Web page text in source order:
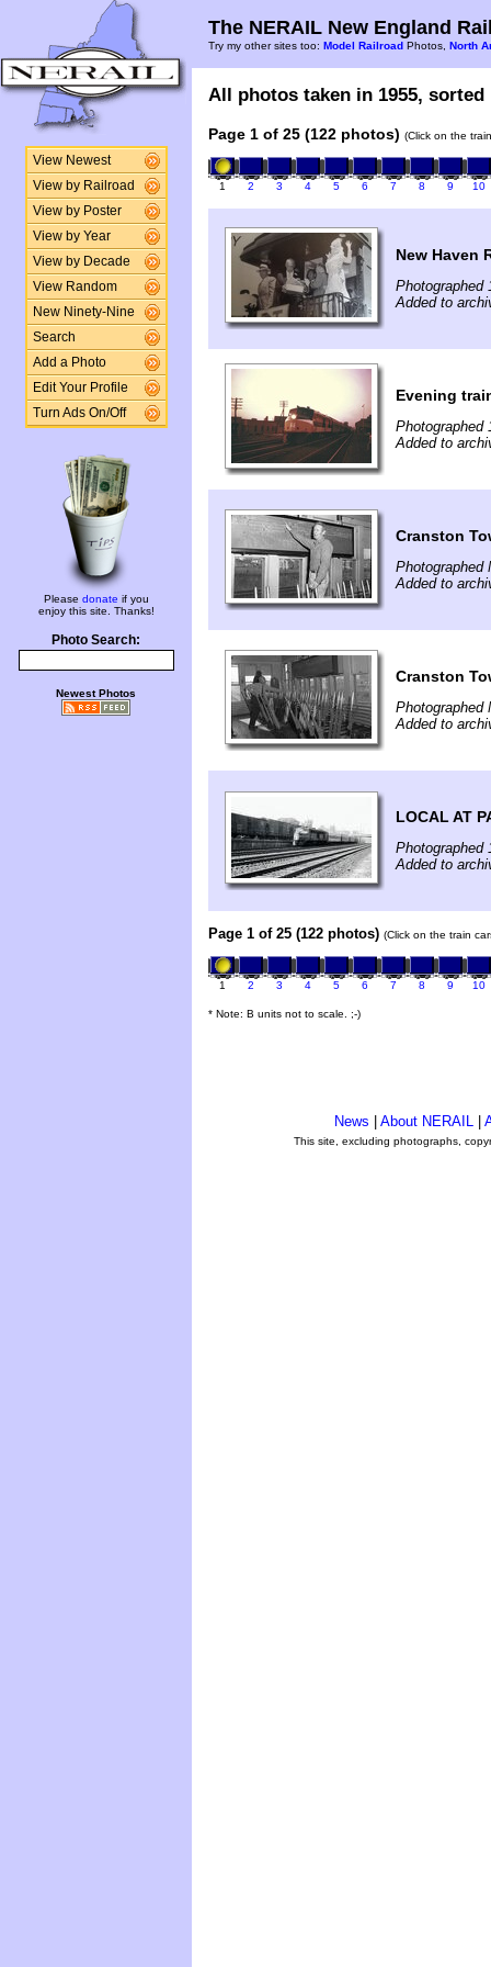
View Newest
View by Railroad
View by Poster
View by Year
View by Decade
View Random
New Ninety-Nine
Search
Add a Photo
Edit Your Profile
Turn Ads On/Off
Please donate if you
enjoy this site. Thanks!
Photo Search:
Newest Photos
The NERAIL New England
Try my other sites too: Model Railroad Photos, North
All photos taken in 1955,
Page 1 of 25 (122 photos) (Click on the
1 2 3 4 5 6 7 8 9 10
New Haven
Photographed
Added to
Evening
Photographed
Added to
Cranston
Photographed
Added to
Cranston
Photographed
Added to
LOCAL AT
Photographed
Added to
Page 1 of 25 (122 photos) (Click on the train
1 2 3 4 5 6 7 8 9 10
* Note: B units not to scale. ;-)
News About NERAIL
This site, excluding photographs,